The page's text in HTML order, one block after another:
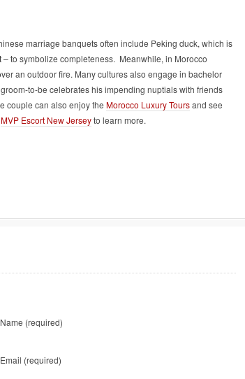
marriage banquets often include Peking duck, which is
to symbolize completeness. Meanwhile, in Morocco
an outdoor fire. Many cultures also engage in bachelor
to-be celebrates his impending nuptials with friends
couple can also enjoy the Morocco Luxury Toursand see
MVP Escort New Jerseyto learn more.
Name (required)
Email (required)